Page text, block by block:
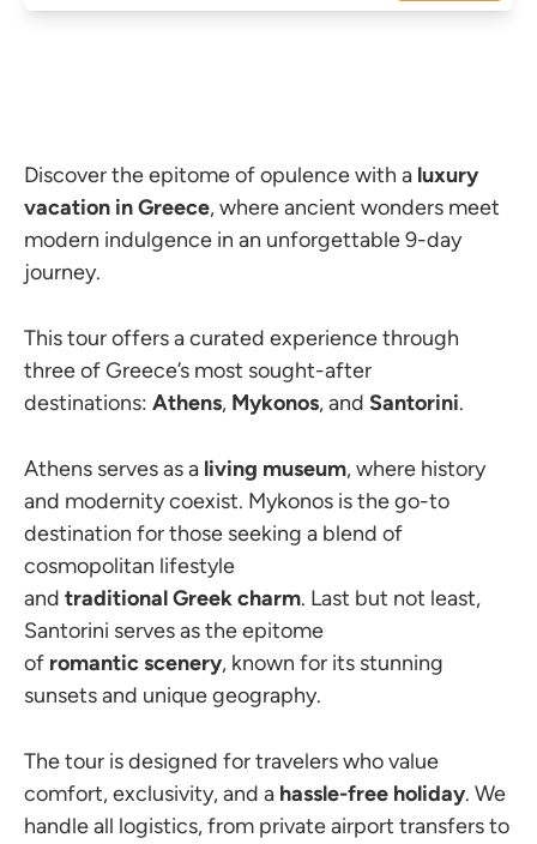
Discover the epitome of opulence with a luxury
vacation in Greece, where ancient wonders meet
modern indulgence in an unforgettable 9-day
journey.
This tour offers a curated experience through
three of Greece’s most sought-after
destinations: Athens, Mykonos, and Santorini.
Athens serves as a living museum, where history
and modernity coexist. Mykonos is the go-to
destination for those seeking a blend of
cosmopolitan lifestyle
and traditionalGreekcharm. Last but not least,
Santorini serves as the epitome
of romanticscenery, known for its stunning
sunsets and unique geography.
The tour is designed for travelers who value
comfort, exclusivity, and a hassle-free holiday. We
handle all logistics, from private airport transfers to